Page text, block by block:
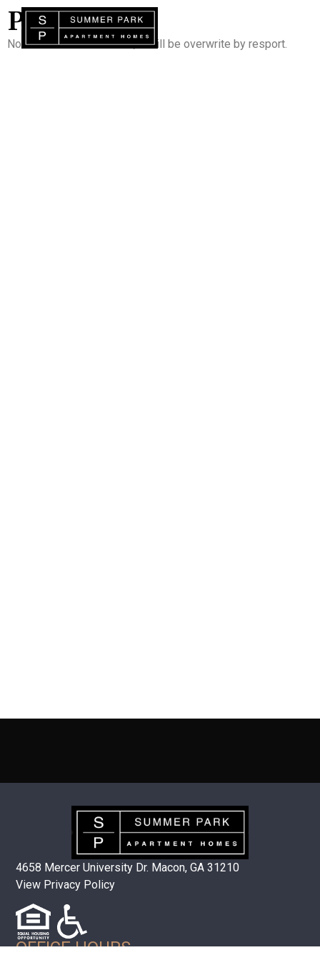
PORTAL
Note : Do not add content, it will be overwrite by resport.
4658 Mercer University Dr. Macon, GA 31210
View Privacy Policy
OFFICE HOURS